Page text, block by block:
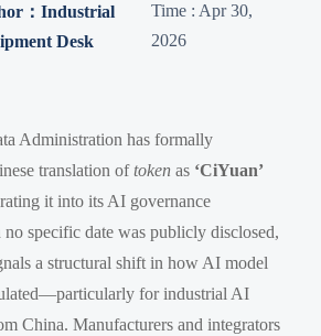
：Industrial
Desk
Time : Apr 30,
2026
Administration has formally
translation oftoken as ‘CiYuan’
it into its AI governance
specific date was publicly disclosed,
a structural shift in how AI model
for industrial AI
China. Manufacturers and integrators